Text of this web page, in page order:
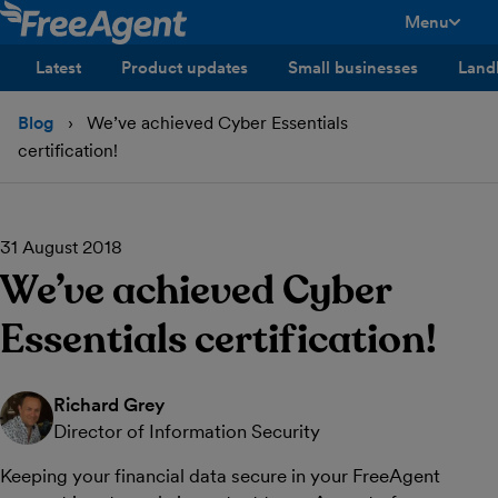
Menu
Latest
Product updates Small businesses
Blog
We’ve achieved Cyber Essentials
certification!
31 August 2018
We’ve achieved Cyber
Essentials certification!
Richard Grey
Director of Information Security
Keeping your financial data secure in your FreeAgent